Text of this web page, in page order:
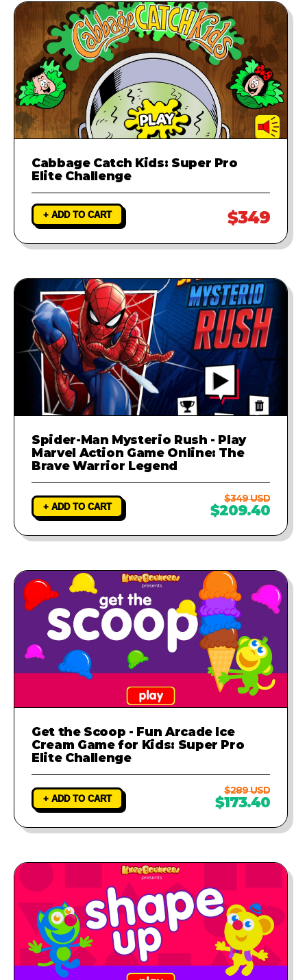
Cabbage Catch Kids: Super Pro
Elite Challenge
+ ADD TO CART $349
Spider-Man Mysterio Rush - Play
Marvel Action Game Online: The
Brave Warrior Legend
+ ADD TO CART
$349 USD
$209.40
Get the Scoop - Fun Arcade Ice
Cream Game for Kids: Super Pro
Elite Challenge
+ ADD TO CART
$289 USD
$173.40